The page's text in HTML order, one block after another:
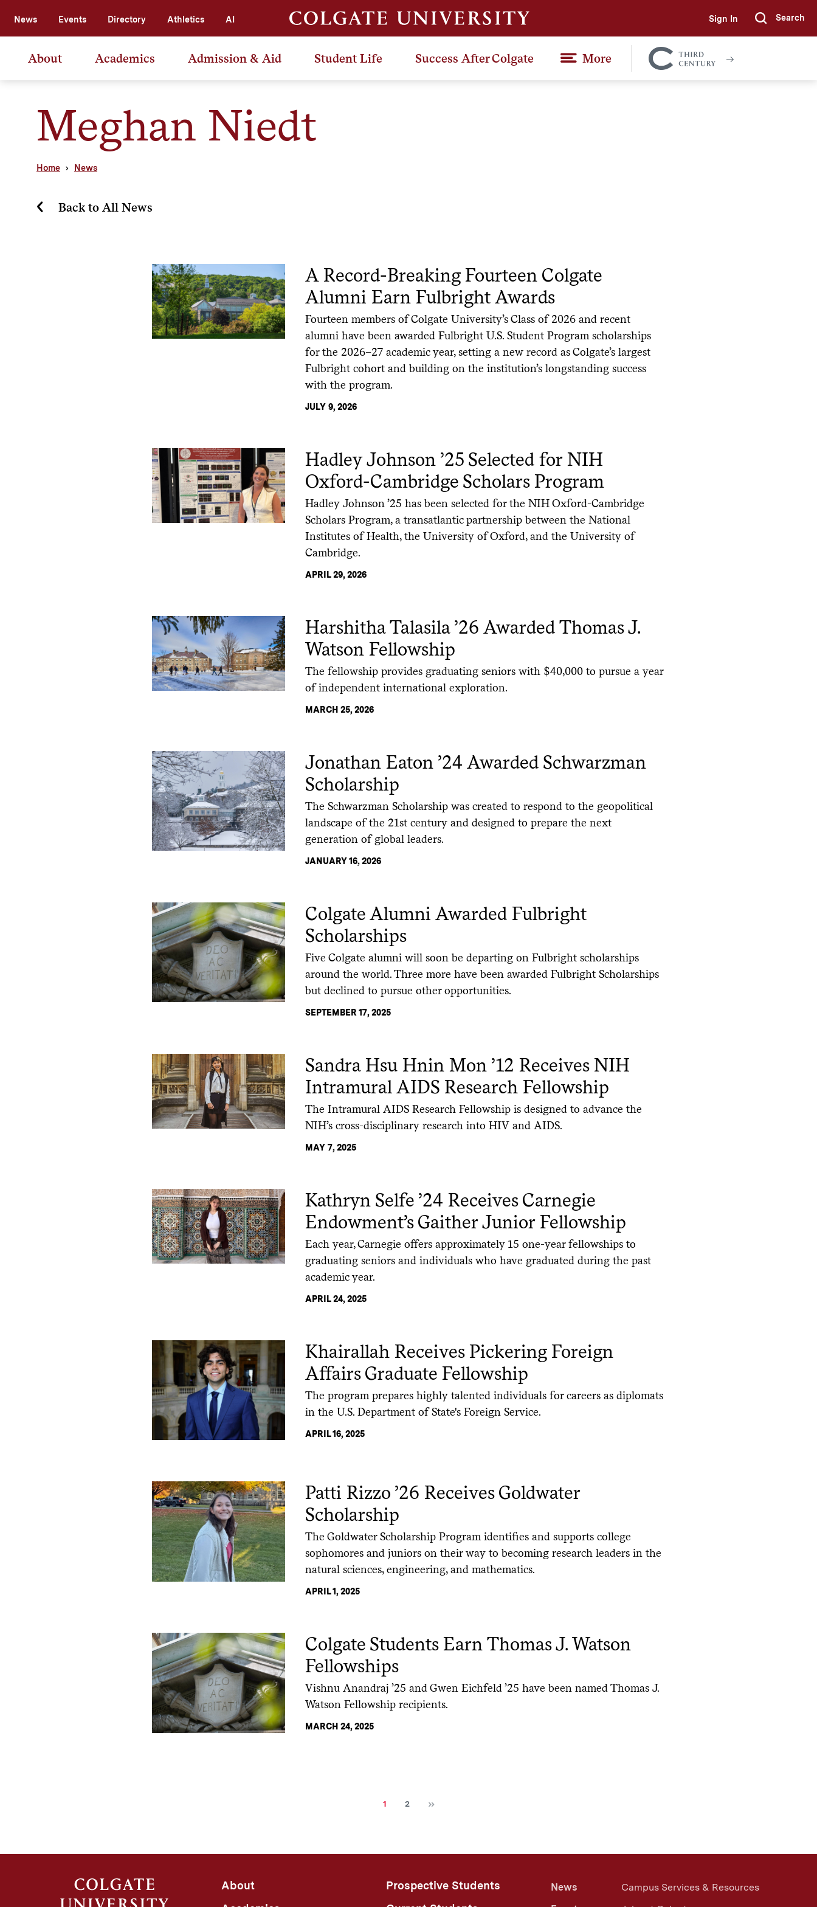
News Events Directory Athletics AI Sign In Submit
Search
About Academics Admission & Aid Student Life Success After Colgate More
Colgate
Together
Meghan Niedt
Home News
Back to All News
A Record-Breaking Fourteen Colgate
Alumni Earn Fulbright Awards
Fourteen members of Colgate University’s Class of 2026 and recent
alumni have been awarded Fulbright U.S. Student Program scholarships
for the 2026–27 academic year, setting a new record as Colgate’s largest
Fulbright cohort and building on the institution’s longstanding success
with the program.
JULY 9, 2026
Hadley Johnson ’25 Selected for NIH
Oxford-Cambridge Scholars Program
Hadley Johnson ’25 has been selected for the NIH Oxford-Cambridge
Scholars Program, a transatlantic partnership between the National
Institutes of Health, the University of Oxford, and the University of
Cambridge.
APRIL 29, 2026
Harshitha Talasila ’26 Awarded Thomas J.
Watson Fellowship
The fellowship provides graduating seniors with $40,000 to pursue a year
of independent international exploration.
MARCH 25, 2026
Jonathan Eaton ’24 Awarded Schwarzman
Scholarship
The Schwarzman Scholarship was created to respond to the geopolitical
landscape of the 21st century and designed to prepare the next
generation of global leaders.
JANUARY 16, 2026
Colgate Alumni Awarded Fulbright
Scholarships
Five Colgate alumni will soon be departing on Fulbright scholarships
around the world. Three more have been awarded Fulbright Scholarships
but declined to pursue other opportunities.
SEPTEMBER 17, 2025
Sandra Hsu Hnin Mon ’12 Receives NIH
Intramural AIDS Research Fellowship
The Intramural AIDS Research Fellowship is designed to advance the
NIH’s cross-disciplinary research into HIV and AIDS.
MAY 7, 2025
Kathryn Selfe ’24 Receives Carnegie
Endowment’s Gaither Junior Fellowship
Each year, Carnegie offers approximately 15 one-year fellowships to
graduating seniors and individuals who have graduated during the past
academic year.
APRIL 24, 2025
Khairallah Receives Pickering Foreign
Affairs Graduate Fellowship
The program prepares highly talented individuals for careers as diplomats
in the U.S. Department of State's Foreign Service.
APRIL 16, 2025
Patti Rizzo ’26 Receives Goldwater
Scholarship
The Goldwater Scholarship Program identifies and supports college
sophomores and juniors on their way to becoming research leaders in the
natural sciences, engineering, and mathematics.
APRIL 1, 2025
Colgate Students Earn Thomas J. Watson
Fellowships
Vishnu Anandraj ’25 and Gwen Eichfeld ’25 have been named Thomas J.
Watson Fellowship recipients.
MARCH 24, 2025
Current
1 Page
2 Next
About
Prospective Students
News
Campus Services & Resources